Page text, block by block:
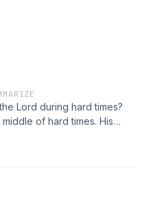
Lord during hard times?
of hard times. His
praise to Lord, and faith for
hard seasons, and we can
tools for bringing our